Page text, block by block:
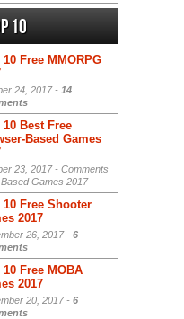
10
10 Free MMORPG
24, 2017 - 14
10 Best Free
Based Games
23, 2017 - Comments
Games 2017
10 Free Shooter
2017
26, 2017 - 6
10 Free MOBA
2017
20, 2017 - 6